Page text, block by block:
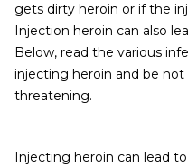
gets dirty heroin or if the
Injection heroin can also
Below, read the various
injecting heroin and be
threatening.
Injecting heroin can lead